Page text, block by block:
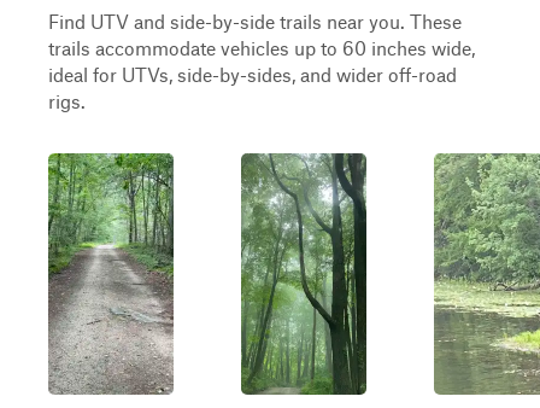
Find UTV and side-by-side trails near you. These
trails accommodate vehicles up to 60 inches wide,
ideal for UTVs, side-by-sides, and wider off-road
rigs.